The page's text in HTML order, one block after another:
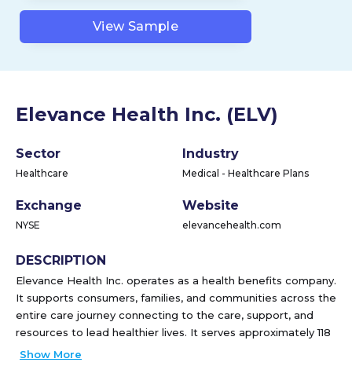
View Sample
Elevance Health Inc. (ELV)
Sector
Healthcare
Industry
Medical - Healthcare Plans
Exchange
NYSE
Website
elevancehealth.com
DESCRIPTION
Elevance Health Inc. operates as a health benefits company.
It supports consumers, families, and communities across the
entire care journey connecting to the care, support, and
resources to lead healthier lives. It serves approximately 118
million people through a portfolio of medical, digital,
Show More